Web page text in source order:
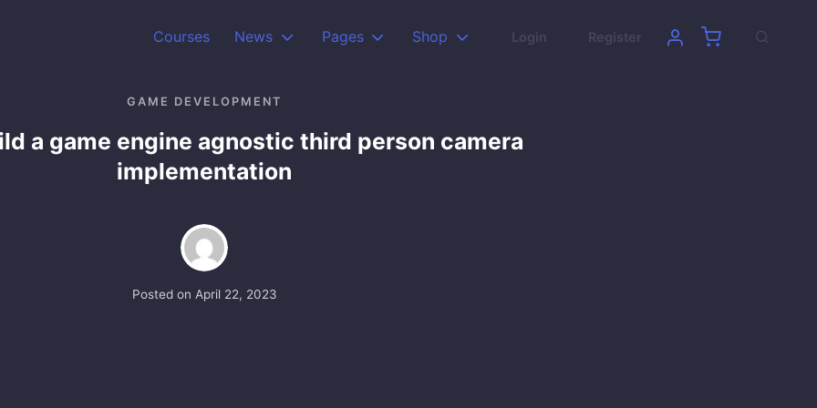
Courses News Pages Shop Login Register
GAME DEVELOPMENT
a game engine agnostic third person camera
implementation
Posted on April 22, 2023